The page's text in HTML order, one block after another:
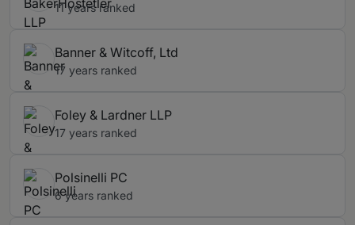
11 years ranked
Banner & Witcoff, Ltd
17 years ranked
Foley & Lardner LLP
17 years ranked
Polsinelli PC
6 years ranked